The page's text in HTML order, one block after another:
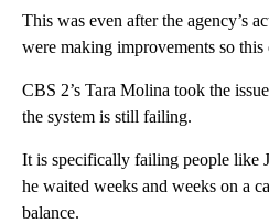
This was even after the agency’s
were making improvements so this
CBS 2’s Tara Molina took the
the system is still failing.
It is specifically failing people like
he waited weeks and weeks on a
balance.